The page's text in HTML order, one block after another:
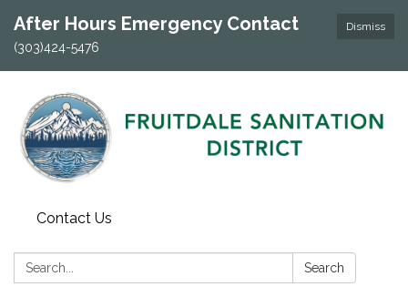
Dismiss
After Hours Emergency Contact
(303)424-5476
Contact Us
Search: Search